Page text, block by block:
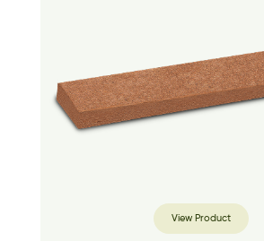
View Product